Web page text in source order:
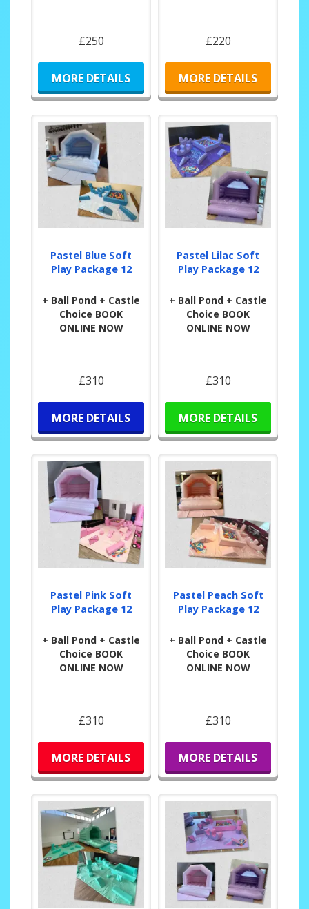
£250
MORE DETAILS
£220
MORE DETAILS
Pastel Blue Soft
Play Package 12
+ Ball Pond + Castle
Choice BOOK
ONLINE NOW
£310
MORE DETAILS
Pastel Lilac Soft
Play Package 12
+ Ball Pond + Castle
Choice BOOK
ONLINE NOW
£310
MORE DETAILS
Pastel Pink Soft
Play Package 12
+ Ball Pond + Castle
Choice BOOK
ONLINE NOW
£310
MORE DETAILS
Pastel Peach Soft
Play Package 12
+ Ball Pond + Castle
Choice BOOK
ONLINE NOW
£310
MORE DETAILS